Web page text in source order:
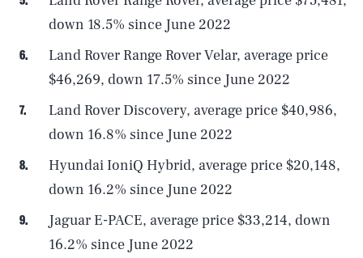
down 18.5% since June 2022
Land Rover Range Rover Velar, average price
$46,269, down 17.5% since June 2022
Land Rover Discovery, average price $40,986,
down 16.8% since June 2022
Hyundai IoniQ Hybrid, average price $20,148,
down 16.2% since June 2022
Jaguar E-PACE, average price $33,214, down
16.2% since June 2022